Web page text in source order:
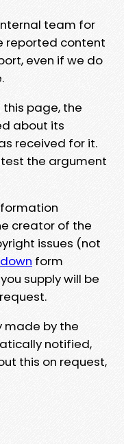
team for
reported content
even if we do
page, the
about its
received for it.
the argument
creator of the
issues (not
form
supply will be
made by the
notified,
this on request,